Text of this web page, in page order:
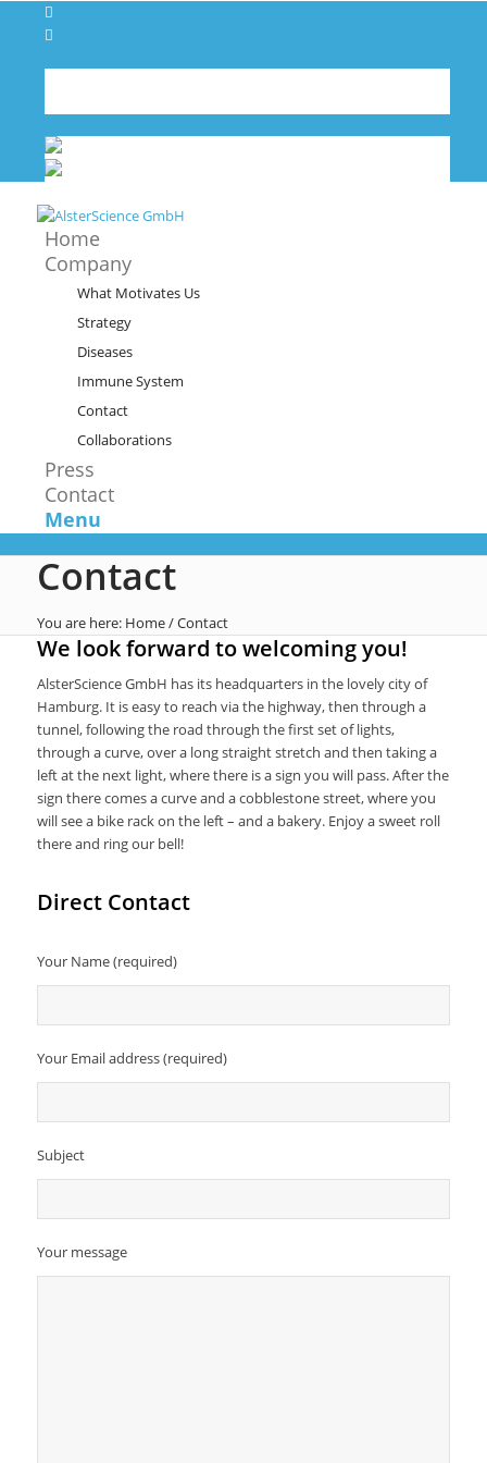
Home
Company
What Motivates Us
Strategy
Diseases
Immune System
Contact
Collaborations
Press
Contact
Menu
Contact
You are here: Home/Contact
We look forward to welcoming you!
AlsterScience GmbH has its headquarters in the lovely city of
Hamburg. It is easy to reach via the highway, then through a
tunnel, following the road through the first set of lights,
through a curve, over a long straight stretch and then taking a
left at the next light, where there is a sign you will pass. After the
sign there comes a curve and a cobblestone street, where you
will see a bike rack on the left – and a bakery. Enjoy a sweet roll
there and ring our bell!
Direct Contact
Your Name (required)
Your Email address (required)
Subject
Your message